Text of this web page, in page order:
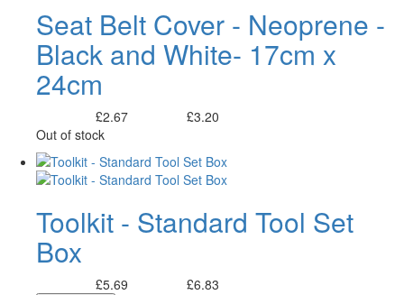
Seat Belt Cover - Neoprene -
Black and White- 17cm x
24cm
£2.67
£3.20
Out of stock
Toolkit - Standard Tool Set
Box
£5.69
£6.83